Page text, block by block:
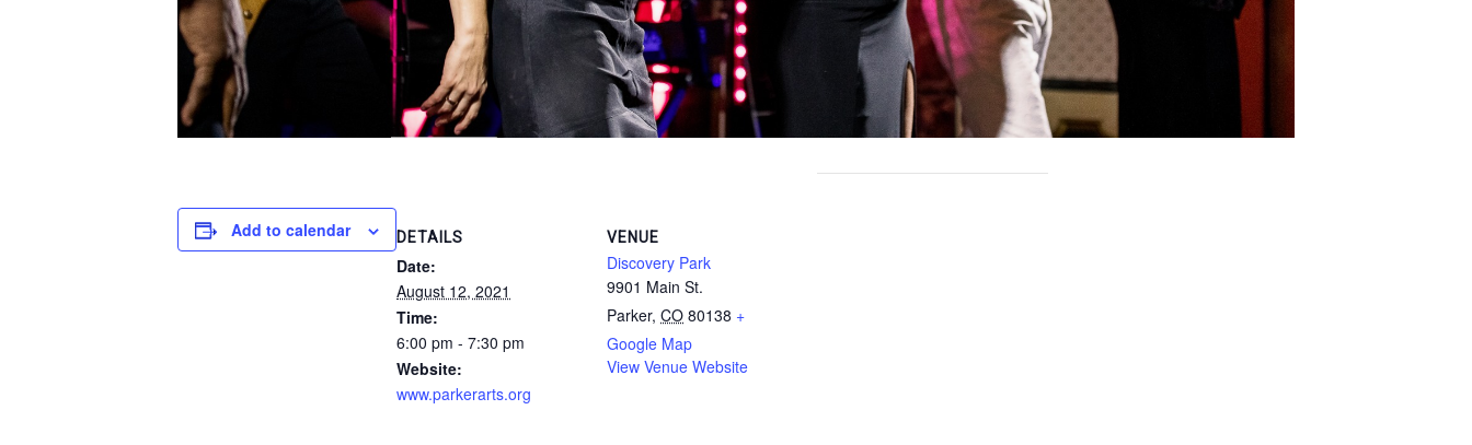
Add to calendar DETAILS
Date:
August 12, 2021
Time:
6:00 pm - 7:30 pm
Website:
www.parkerarts.org
VENUE
Discovery Park
9901 Main St.
Parker, CO 80138 +
Google Map
View Venue Website